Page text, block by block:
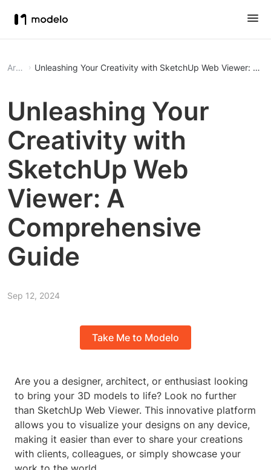
Article Unleashing Your Creativity with SketchUp Web Viewer: A
Unleashing Your
Creativity with
SketchUp Web
Viewer: A
Comprehensive
Guide
Sep 12, 2024
Take Me to Modelo
Are you a designer, architect, or enthusiast looking
to bring your 3D models to life? Look no further
than SketchUp Web Viewer. This innovative platform
allows you to visualize your designs on any device,
making it easier than ever to share your creations
with clients, colleagues, or simply showcase your